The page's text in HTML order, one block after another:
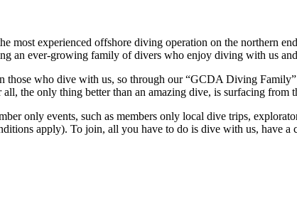
most experienced offshore diving operation on the northern
an ever-growing family of divers who enjoy diving with us
those who dive with us, so through our “GCDA Diving
the only thing better than an amazing dive, is surfacing from
only events, such as members only local dive trips,
apply). To join, all you have to do is dive with us, have